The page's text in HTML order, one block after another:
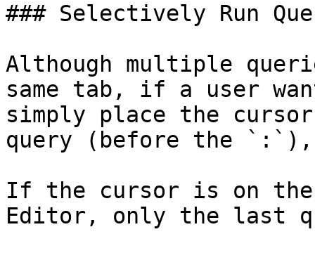
### Selectively Run
Although multiple
same tab, if a user
simply place the
query (before the
If the cursor is on the
Editor, only the last